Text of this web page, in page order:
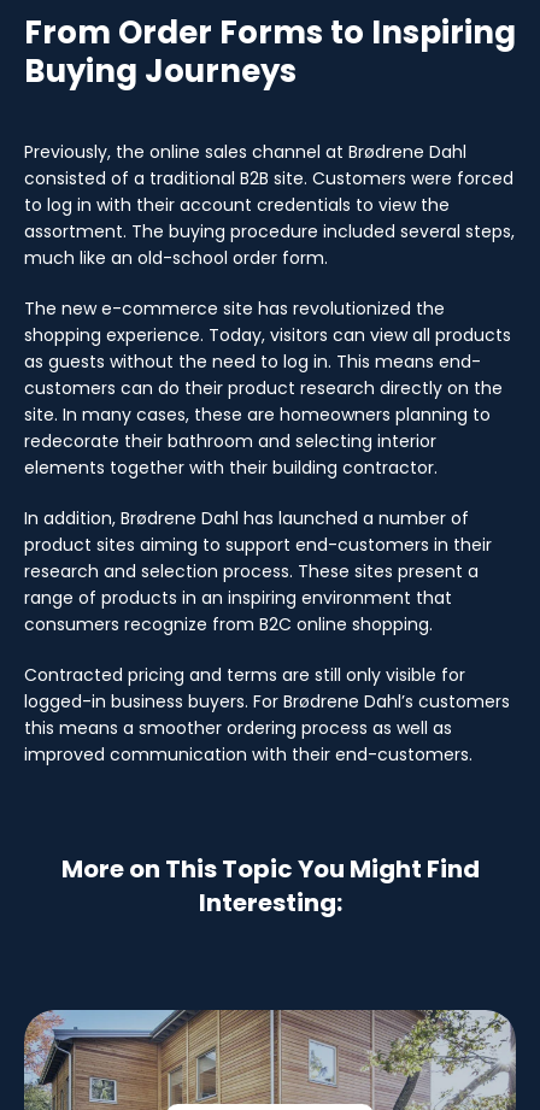
From Order Forms to Inspiring
Buying Journeys
Previously, the online sales channel at Brødrene Dahl
consisted of a traditional B2B site. Customers were forced
to log in with their account credentials to view the
assortment. The buying procedure included several steps,
much like an old-school order form.
The new e-commerce site has revolutionized the
shopping experience. Today, visitors can view all products
as guests without the need to log in. This means end-
customers can do their product research directly on the
site. In many cases, these are homeowners planning to
redecorate their bathroom and selecting interior
elements together with their building contractor.
In addition, Brødrene Dahl has launched a number of
product sites aiming to support end-customers in their
research and selection process. These sites present a
range of products in an inspiring environment that
consumers recognize from B2C online shopping.
Contracted pricing and terms are still only visible for
logged-in business buyers. For Brødrene Dahl’s customers
this means a smoother ordering process as well as
improved communication with their end-customers.
More on This Topic You Might Find
Interesting: